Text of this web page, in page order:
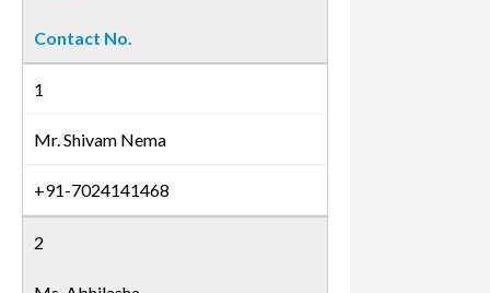
Contact No.
1
Mr. Shivam Nema
+91-7024141468
2